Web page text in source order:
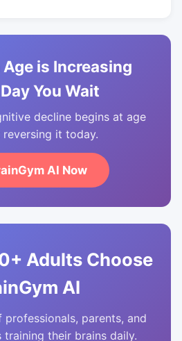
Age is Increasing
You Wait
decline begins at age
reversing it today.
AI Now
Adults Choose
AI
parents, and
training their brains daily.